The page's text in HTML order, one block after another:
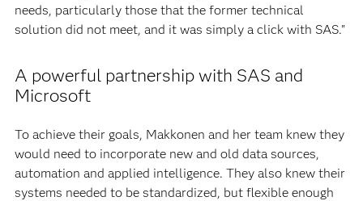
needs, particularly those that the former technical
solution did not meet, and it was simply a click with SAS.”
A powerful partnership with SAS and
Microsoft
To achieve their goals, Makkonen and her team knew they
would need to incorporate new and old data sources,
automation and applied intelligence. They also knew their
systems needed to be standardized, but flexible enough